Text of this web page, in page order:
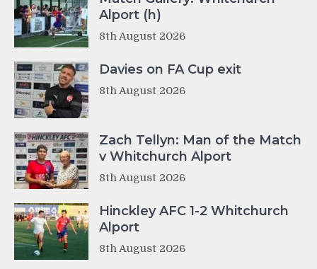
Alport (h)
8th August 2026
Davies on FA Cup exit
8th August 2026
Zach Tellyn: Man of the Match
v Whitchurch Alport
8th August 2026
Hinckley AFC 1-2 Whitchurch
Alport
8th August 2026